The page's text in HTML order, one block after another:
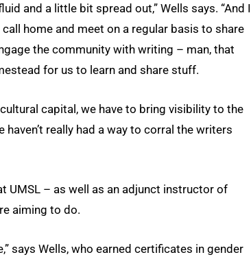
and a little bit spread out,” Wells says. “And I
home and meet on a regular basis to share
the community with writing – man, that
for us to learn and share stuff.
capital, we have to bring visibility to the
really had a way to corral the writers
UMSL – as well as an adjunct instructor of
aiming to do.
says Wells, who earned certificates in gender